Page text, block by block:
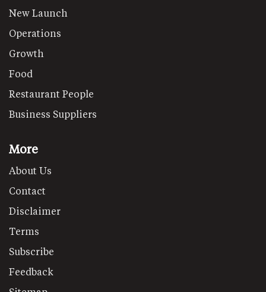
New Launch
Operations
Growth
Food
Restaurant People
Business Suppliers
More
About Us
Contact
Disclaimer
Terms
Subscribe
Feedback